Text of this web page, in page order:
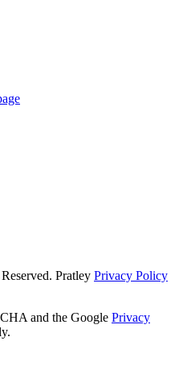
Pratley Privacy Policy
and the Google Privacy